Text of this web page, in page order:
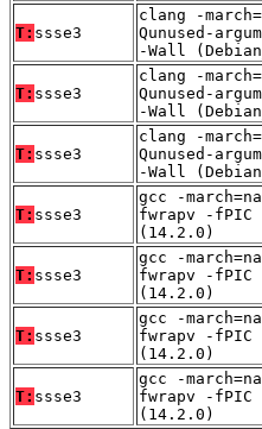
T: ssse3
clang -
Qunused-
-Wall
T: ssse3
clang -
Qunused-
-Wall
T: ssse3
clang -
Qunused-
-Wall
T: ssse3
gcc -
fwrapv -fPIC
(14.2.0)
T: ssse3
gcc -
fwrapv -fPIC
(14.2.0)
T: ssse3
gcc -
fwrapv -fPIC
(14.2.0)
T: ssse3
gcc -
fwrapv -fPIC
(14.2.0)